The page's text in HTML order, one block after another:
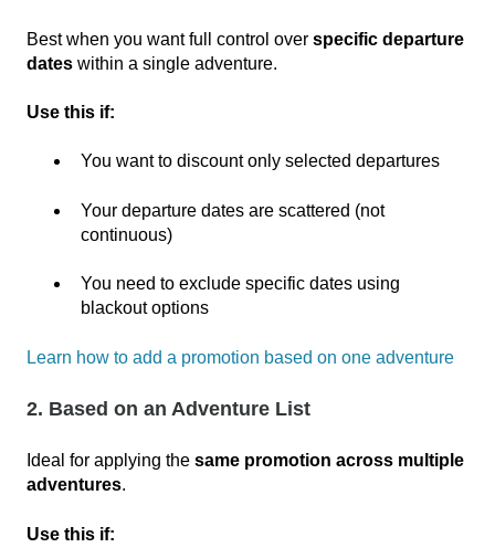
Best when you want full control over specific departure
dates within a single adventure.
Use this if:
You want to discount only selected departures
Your departure dates are scattered (not
continuous)
You need to exclude specific dates using
blackout options
Learn how to add a promotion based on one adventure
2. Based on an Adventure List
Ideal for applying the same promotion across multiple
adventures.
Use this if: